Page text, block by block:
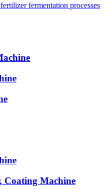
fermentation processes
Coating Machine